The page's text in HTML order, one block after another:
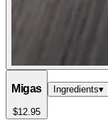
Migas
$12.95
Ingredients▾